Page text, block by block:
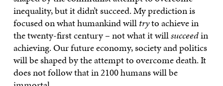
inequality, but it didn’t succeed. My prediction is
focused on what humankind willtryto achieve in
the twenty-first century – not what it willsucceedin
achieving. Our future economy, society and politics
will be shaped by the attempt to overcome death. It
does not follow that in 2100 humans will be